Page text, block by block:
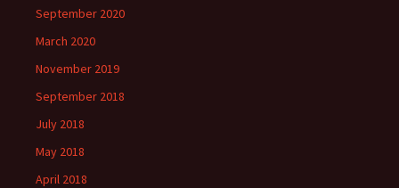
September 2020
March 2020
November 2019
September 2018
July 2018
May 2018
April 2018